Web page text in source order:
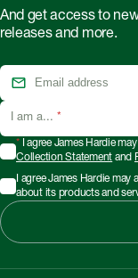
And get access to
releases and more.
I am a... *
*I agree James Hardie
Collection Statement and
I agree James Hardie
about its products and